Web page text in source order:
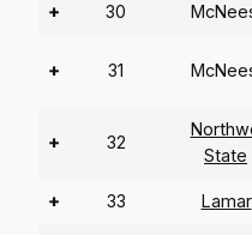
+ 30
+ 31
+ 32
State
+ 33 Lamar